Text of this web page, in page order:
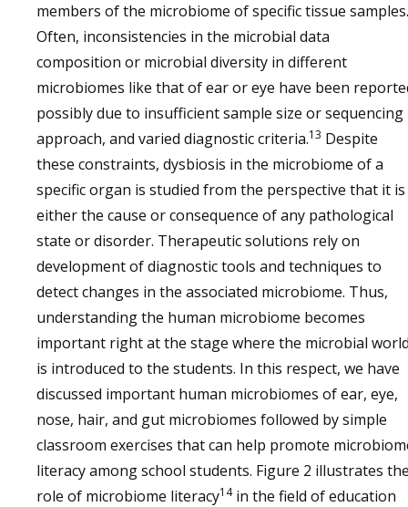
members of the microbiome of specific tissue samples.
Often, inconsistencies in the microbial data
composition or microbial diversity in different
microbiomes like that of ear or eye have been
possibly due to insufficient sample size or sequencing
approach, and varied diagnostic criteria.13 Despite
these constraints, dysbiosis in the microbiome of a
specific organ is studied from the perspective that it is
either the cause or consequence of any pathological
state or disorder. Therapeutic solutions rely on
development of diagnostic tools and techniques to
detect changes in the associated microbiome. Thus,
understanding the human microbiome becomes
important right at the stage where the microbial
is introduced to the students. In this respect, we have
discussed important human microbiomes of ear, eye,
nose, hair, and gut microbiomes followed by simple
classroom exercises that can help promote
literacy among school students. Figure 2 illustrates
role of microbiome literacy14in the field of education